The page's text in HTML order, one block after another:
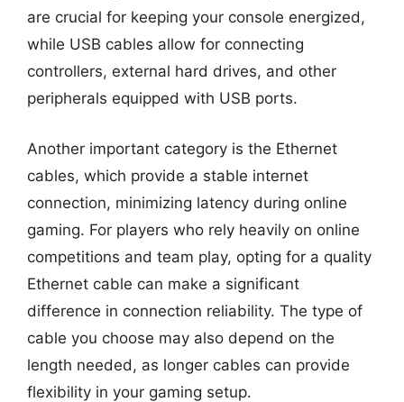
are crucial for keeping your console energized,
while USB cables allow for connecting
controllers, external hard drives, and other
peripherals equipped with USB ports.
Another important category is the Ethernet
cables, which provide a stable internet
connection, minimizing latency during online
gaming. For players who rely heavily on online
competitions and team play, opting for a quality
Ethernet cable can make a significant
difference in connection reliability. The type of
cable you choose may also depend on the
length needed, as longer cables can provide
flexibility in your gaming setup.